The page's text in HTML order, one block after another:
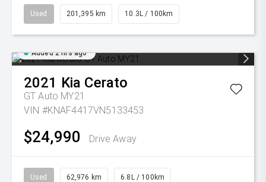
Used 201,395 km 10.3L / 100km
Added 2 hrs ago
2021 Kia Cerato
GT Auto MY21
VIN #KNAF4417VN5133453
$24,990 Drive Away
Used 62,976 km 6.8L / 100km